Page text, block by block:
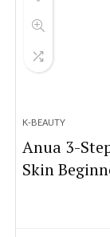
K-BEAUTY
Anua 3-
Skin